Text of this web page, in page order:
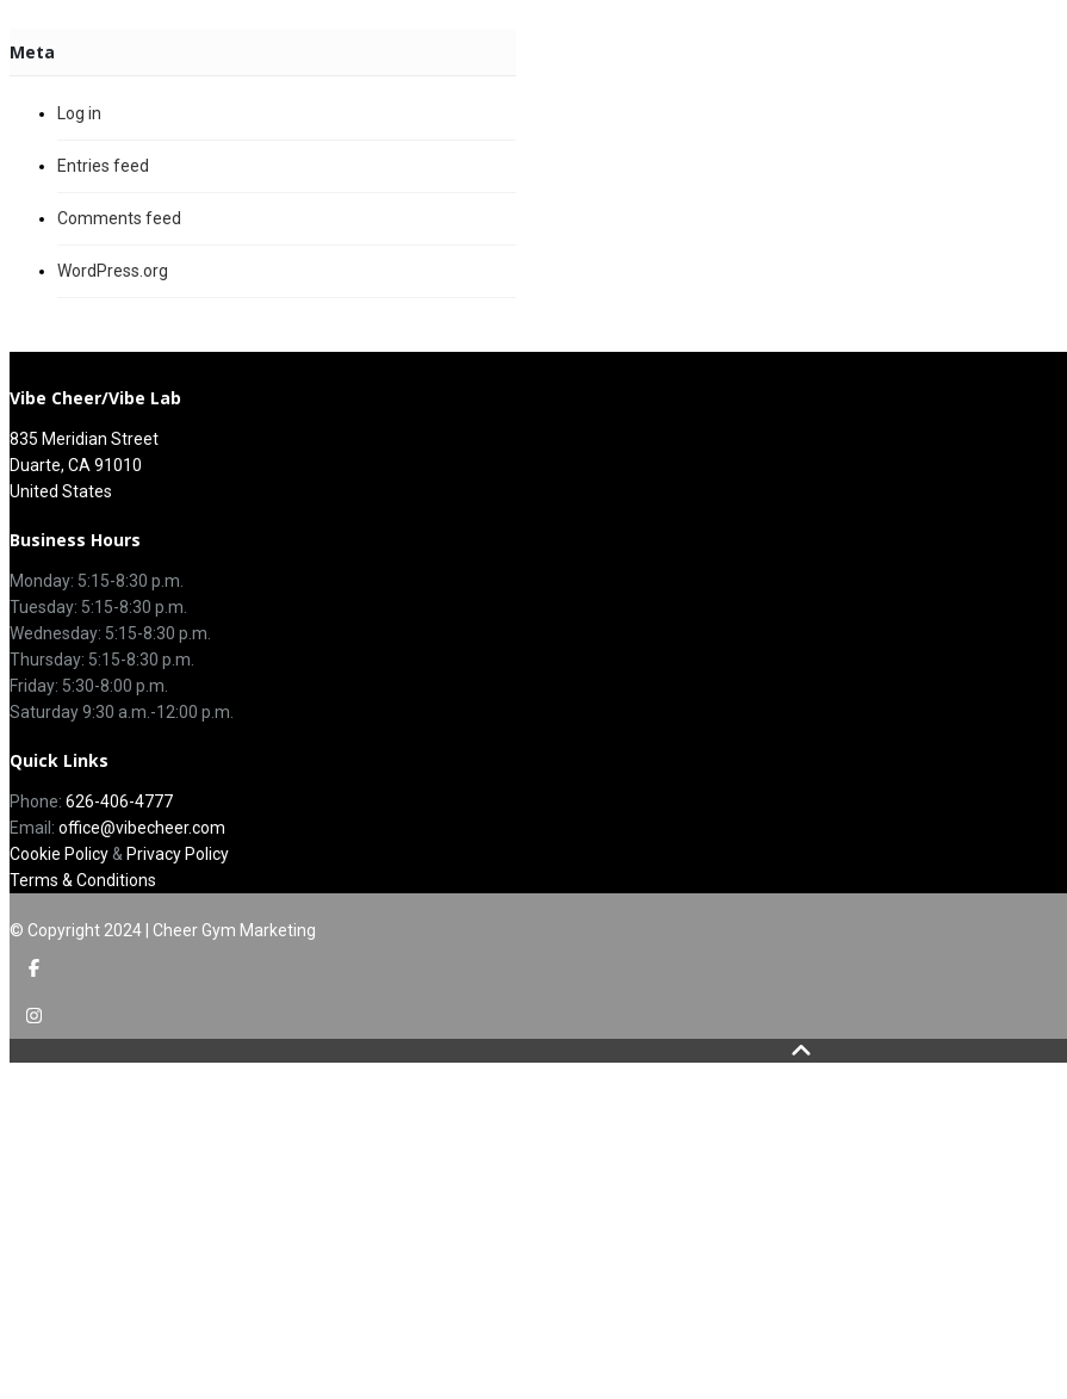
Meta
Log in
Entries feed
Comments feed
WordPress.org
Vibe Cheer/Vibe Lab
835 Meridian Street
Duarte, CA 91010
United States
Business Hours
Monday: 5:15-8:30 p.m.
Tuesday: 5:15-8:30 p.m.
Wednesday: 5:15-8:30 p.m.
Thursday: 5:15-8:30 p.m.
Friday: 5:30-8:00 p.m.
Saturday 9:30 a.m.-12:00 p.m.
Quick Links
Phone: 626-406-4777
Email: office@vibecheer.com
Cookie Policy & Privacy Policy
Terms & Conditions
© Copyright 2024 | Cheer Gym Marketing